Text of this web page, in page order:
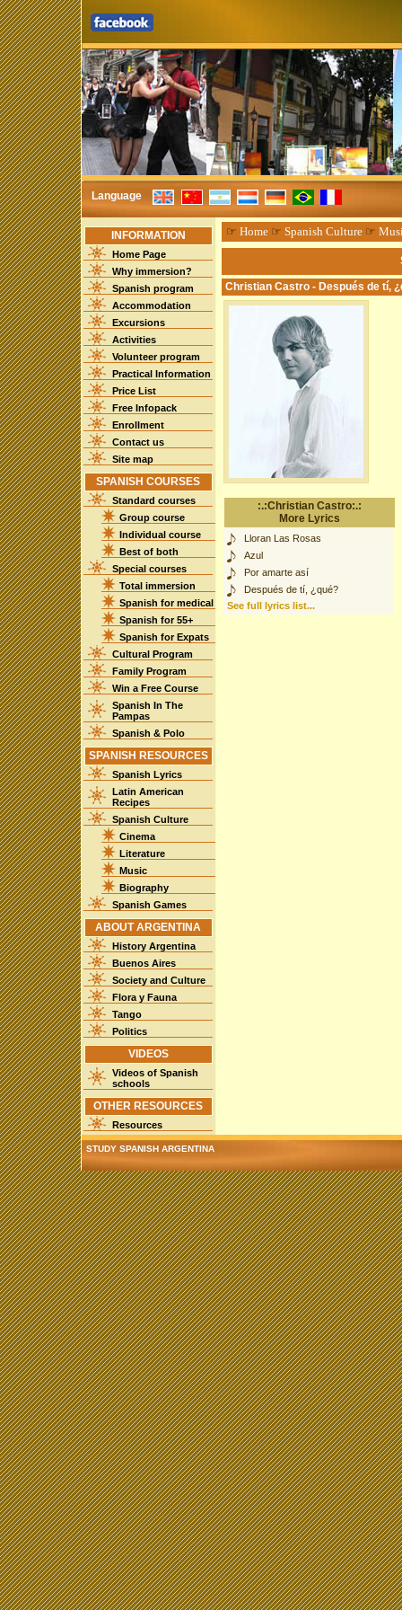
Language
INFORMATION
Home Page
Why immersion?
Spanish program
Accommodation
Excursions
Activities
Volunteer program
Practical Information
Price List
Free Infopack
Enrollment
Contact us
Site map
SPANISH COURSES
Standard courses
Group course
Individual course
Best of both
Special courses
Total immersion
Spanish for medical
Spanish for 55+
Spanish for Expats
Cultural Program
Family Program
Win a Free Course
Spanish In The
Pampas
Spanish & Polo
SPANISH RESOURCES
Spanish Lyrics
Latin American
Recipes
Spanish Culture
Cinema
Literature
Music
Biography
Spanish Games
ABOUT ARGENTINA
History Argentina
Buenos Aires
Society and Culture
Flora y Fauna
Tango
Politics
VIDEOS
Videos of Spanish
schools
OTHER RESOURCES
Resources
☞ Home☞ Spanish Culture☞
Christian Castro - Después de tí,
:.:Christian Castro:.:
More Lyrics
Lloran Las Rosas
Azul
Por amarte así
Después de tí, ¿qué?
See full lyrics list...
STUDY SPANISH ARGENTINA